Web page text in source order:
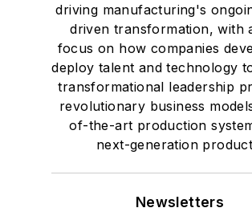
driving manufacturing's
driven transformation, with
focus on how companies
deploy talent and technology
transformational leadership
revolutionary business
of-the-art production
next-generation
Newsletters